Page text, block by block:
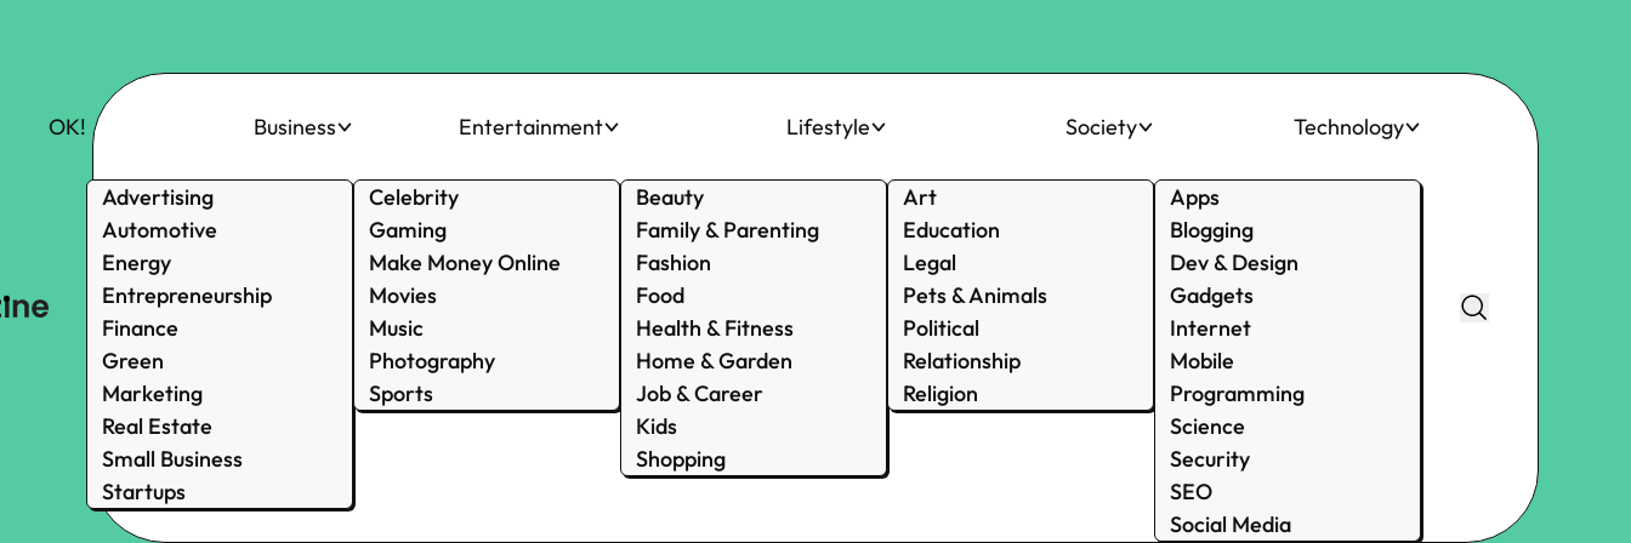
OK! Business
Advertising
Automotive
Energy
Entrepreneurship
Finance
Green
Marketing
Real Estate
Small Business
Startups
Entertainment
Celebrity
Gaming
Make Money Online
Movies
Music
Photography
Sports
Lifestyle
Beauty
Family & Parenting
Fashion
Food
Health & Fitness
Home & Garden
Job & Career
Kids
Shopping
Society
Art
Education
Legal
Pets & Animals
Political
Relationship
Religion
Technology
Apps
Blogging
Dev & Design
Gadgets
Internet
Mobile
Programming
Science
Security
SEO
Social Media